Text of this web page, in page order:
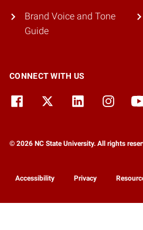
Brand Voice and Tone
Guide
CONNECT WITH US
© 2026 NC State University. All rights
Accessibility Privacy